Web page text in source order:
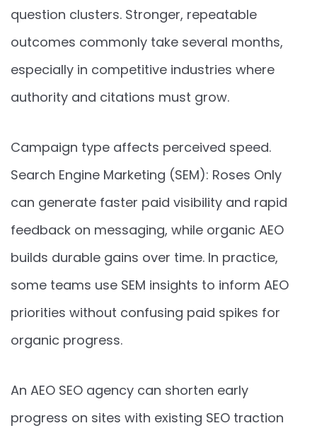
question clusters. Stronger, repeatable
outcomes commonly take several months,
especially in competitive industries where
authority and citations must grow.
Campaign type affects perceived speed.
Search Engine Marketing (SEM): Roses Only
can generate faster paid visibility and rapid
feedback on messaging, while organic AEO
builds durable gains over time. In practice,
some teams use SEM insights to inform AEO
priorities without confusing paid spikes for
organic progress.
An AEO SEO agency can shorten early
progress on sites with existing SEO traction